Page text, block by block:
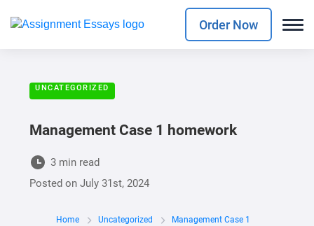
Order Now
UNCATEGORIZED
Management Case 1 homework
3 min read
Posted onJuly 31st, 2024
Home Uncategorized
Management Case 1